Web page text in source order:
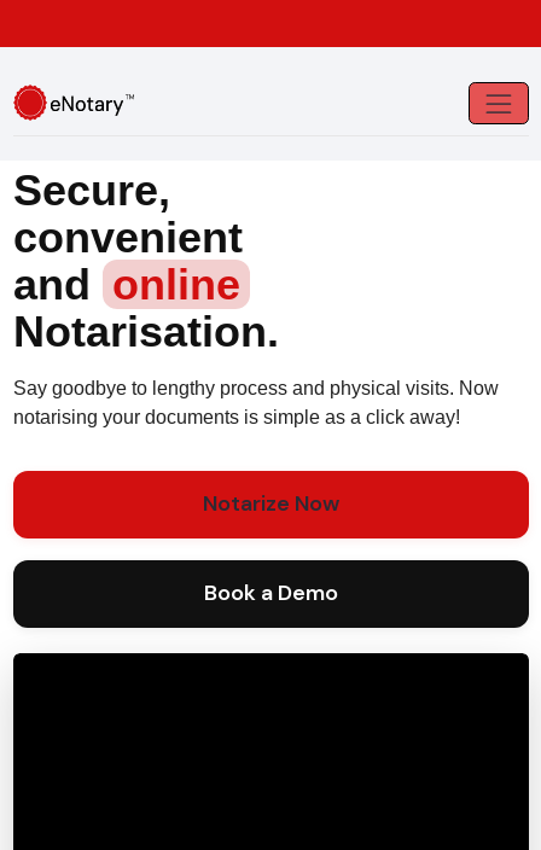
Secure,
convenient
and online
Notarisation.
Say goodbye to lengthy process and physical visits. Now
notarising your documents is simple as a click away!
Notarize Now
Book a Demo